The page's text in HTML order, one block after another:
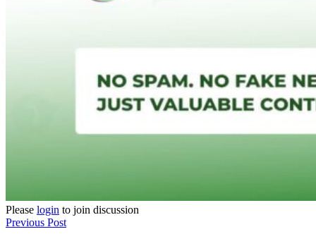
Please login to join discussion
Previous Post